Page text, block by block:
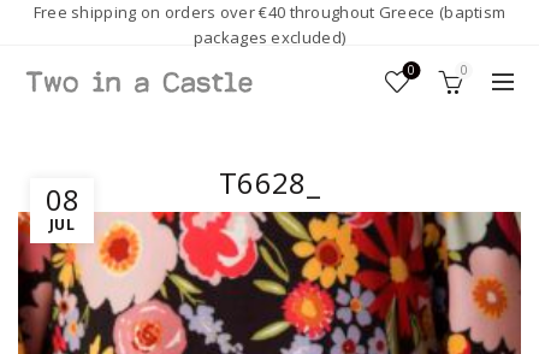
Free shipping on orders over €40 throughout Greece (baptism
packages excluded)
0 0
08
JUL
T6628_